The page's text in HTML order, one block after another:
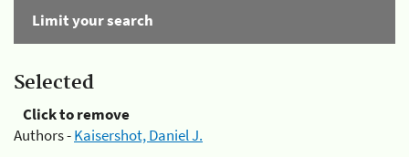
Limit your search
Selected
Click to remove
Authors -Kaisershot, Daniel J.